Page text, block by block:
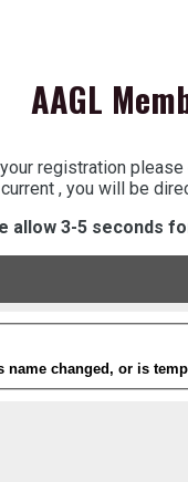
AAGL
registration
, you will be
allow 3-5 seconds